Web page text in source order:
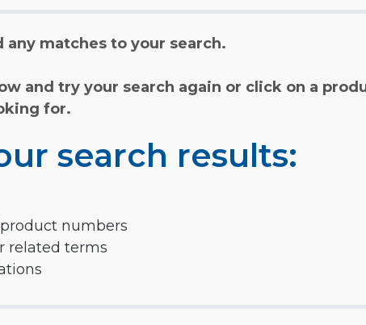
matches to your search.
and try your search again or click on a
for.
search results:
numbers
related terms